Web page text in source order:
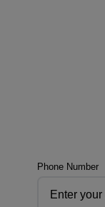
Phone Number